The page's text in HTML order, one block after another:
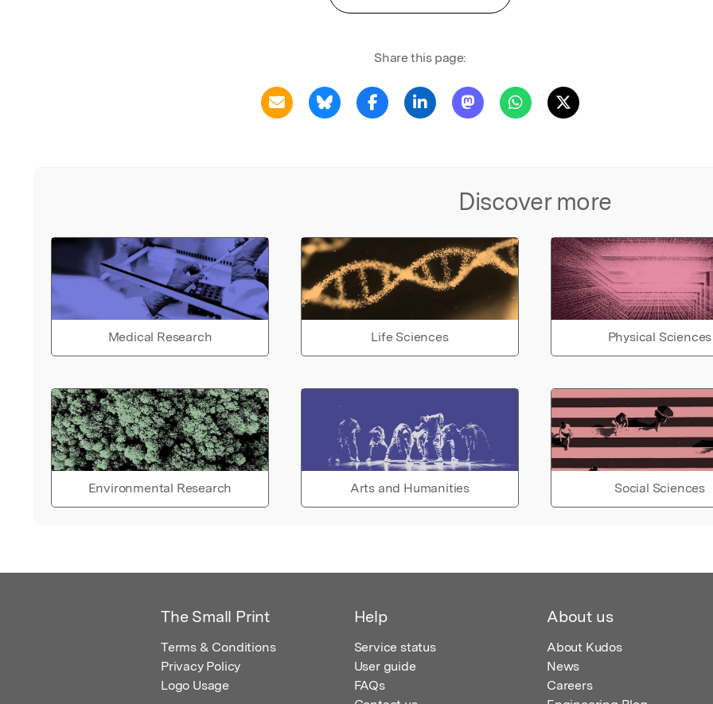
Share this page:
Discover more
Medical Research Life Sciences Physical Sciences
Environmental Research Arts and Humanities Social Sciences
The Small Print
Terms & Conditions
Privacy Policy
Logo Usage
Help
Service status
User guide
FAQs
About us
About Kudos
News
Careers